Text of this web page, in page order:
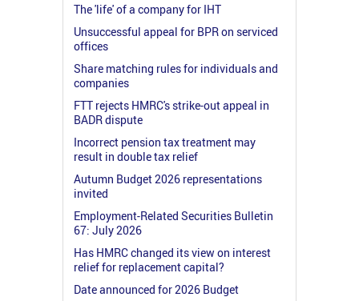
The 'life' of a company for IHT
Unsuccessful appeal for BPR on serviced
offices
Share matching rules for individuals and
companies
FTT rejects HMRC's strike-out appeal in
BADR dispute
Incorrect pension tax treatment may
result in double tax relief
Autumn Budget 2026 representations
invited
Employment-Related Securities Bulletin
67: July 2026
Has HMRC changed its view on interest
relief for replacement capital?
Date announced for 2026 Budget